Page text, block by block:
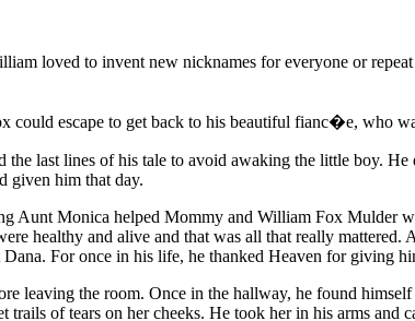
loved to invent new nicknames for everyone or repeat
could escape to get back to his beautiful fianc�e, who
last lines of his tale to avoid awaking the little boy.
given him that day.
Aunt Monica helped Mommy and William Fox Mulder
healthy and alive and that was all that really
For once in his life, he thanked Heaven for giving
leaving the room. Once in the hallway, he found
of tears on her cheeks. He took her in his arms and